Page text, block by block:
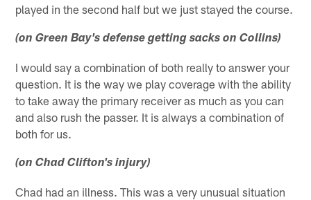
played in the second half but we just stayed the course.
(on Green Bay's defense getting sacks on Collins)
I would say a combination of both really to answer your
question. It is the way we play coverage with the ability
to take away the primary receiver as much as you can
and also rush the passer. It is always a combination of
both for us.
(on Chad Clifton's injury)
Chad had an illness. This was a very unusual situation